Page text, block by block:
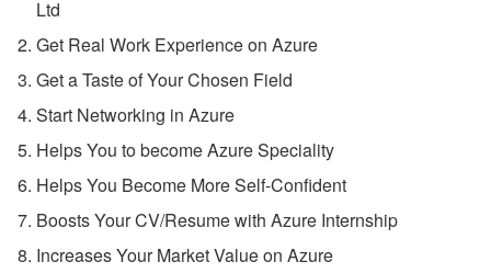
Ltd
Get Real Work Experience on Azure
Get a Taste of Your Chosen Field
Start Networking in Azure
Helps You to become Azure Speciality
Helps You Become More Self-Confident
Boosts Your CV/Resume with Azure Internship
Increases Your Market Value on Azure